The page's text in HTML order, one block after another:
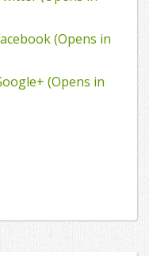
(Opens in
(Opens in